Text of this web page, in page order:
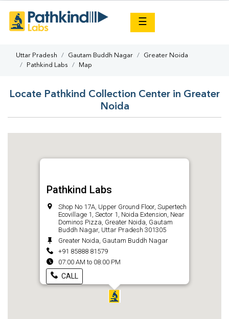
☰
Uttar Pradesh Gautam Buddh Nagar
Greater Noida
Pathkind Labs
Map
Locate Pathkind Collection Center in Greater
Noida
Pathkind Labs
Shop No 17A, Upper Ground Floor, Supertech
Ecovillage 1, Sector 1, Noida Extension, Near
Dominos Pizza, Greater Noida, Gautam
Buddh Nagar, Uttar Pradesh 301305
Greater Noida, Gautam Buddh Nagar
+91 85888 81579
07:00 AM to 08:00 PM
CALL